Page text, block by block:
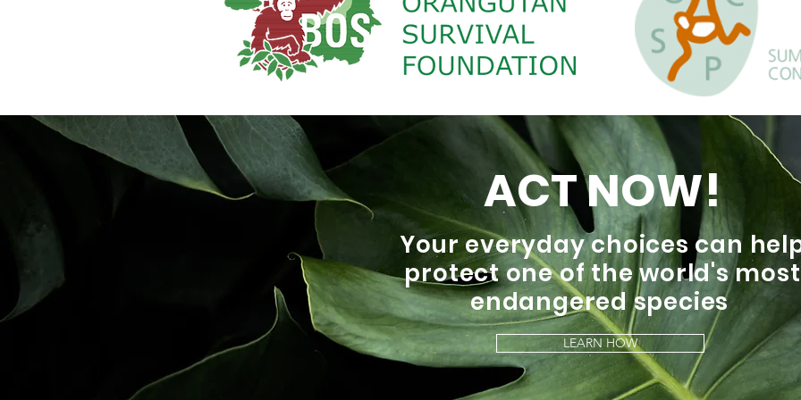
ACT NOW!
Your everyday choices can
protect one of the world's most
endangered species
LEARN HOW